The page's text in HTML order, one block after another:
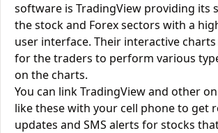
software is TradingView providing its
the stock and Forex sectors with a
user interface. Their interactive
for the traders to perform various
on the charts.
You can link TradingView and other
like these with your cell phone to get
updates and SMS alerts for stocks